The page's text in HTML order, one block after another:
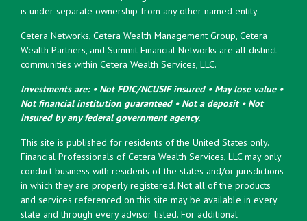
is under separate ownership from any other named entity.
Cetera Networks, Cetera Wealth Management Group, Cetera
Wealth Partners, and Summit Financial Networks are all distinct
communities within Cetera Wealth Services, LLC.
Investments are: • Not FDIC/NCUSIF insured • May lose value •
Not financial institution guaranteed • Not a deposit • Not
insured by any federal government agency.
This site is published for residents of the United States only.
Financial Professionals of Cetera Wealth Services, LLC may only
conduct business with residents of the states and/or jurisdictions
in which they are properly registered. Not all of the products
and services referenced on this site may be available in every
state and through every advisor listed. For additional